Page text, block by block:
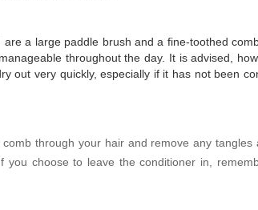
a large paddle brush and a fine-toothed
throughout the day. It is advised,
out very quickly, especially if it has not been
through your hair and remove any tangles
choose to leave the conditioner in,